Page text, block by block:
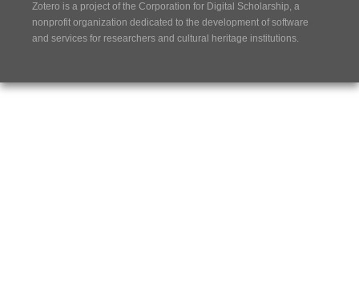
Zotero is a project of the Corporation for Digital Scholarship, a
nonprofit organization dedicated to the development of software
and services for researchers and cultural heritage institutions.